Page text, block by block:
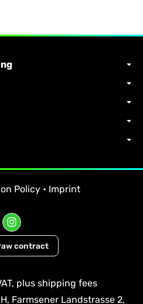
Policy • Imprint
contract
plus shipping fees
Farmsener Landstrasse 2,